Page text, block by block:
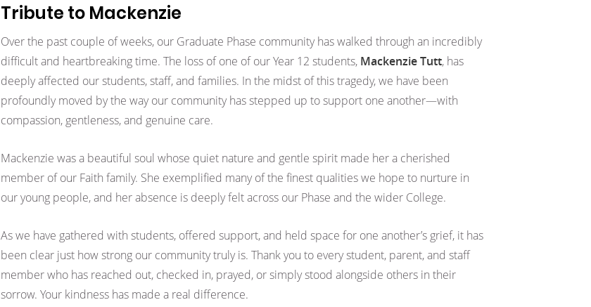
Tribute to Mackenzie
Over the past couple of weeks, our Graduate Phase community has walked through an incredibly
difficult and heartbreaking time. The loss of one of our Year 12 students, Mackenzie Tutt, has
deeply affected our students, staff, and families. In the midst of this tragedy, we have been
profoundly moved by the way our community has stepped up to support one another—with
compassion, gentleness, and genuine care.
Mackenzie was a beautiful soul whose quiet nature and gentle spirit made her a cherished
member of our Faith family. She exemplified many of the finest qualities we hope to nurture in
our young people, and her absence is deeply felt across our Phase and the wider College.
As we have gathered with students, offered support, and held space for one another’s grief, it has
been clear just how strong our community truly is. Thank you to every student, parent, and staff
member who has reached out, checked in, prayed, or simply stood alongside others in their
sorrow. Your kindness has made a real difference.